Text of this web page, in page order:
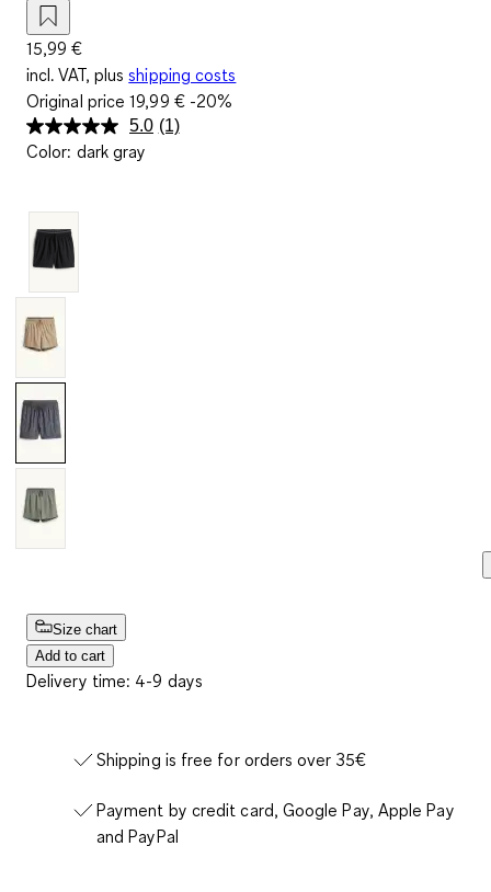
15,99 €
incl. VAT, plus shipping costs
Original price19,99 €-20%
5.0 Read
(1)
Color: dark gray
Size chart
Add to cart
Delivery time: 4-9 days
Shipping is free for orders over 35€
Payment by credit card, Google Pay, Apple Pay
and PayPal